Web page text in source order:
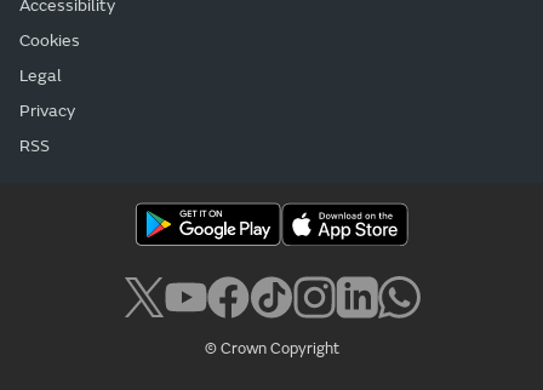
Accessibility
Cookies
Legal
Privacy
RSS
© Crown Copyright